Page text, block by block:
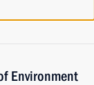
Environment